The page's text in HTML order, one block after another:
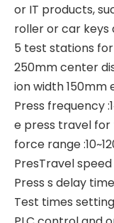
or IT products,
roller or car keys
5 test stations
250mm center
ion width 150mm
Press frequency
e press travel
force range
PresTravel speed
Press s delay time
Test times setting